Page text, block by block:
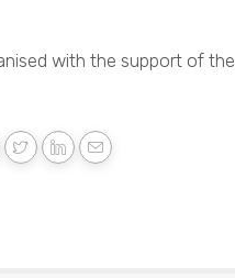
with the support of the